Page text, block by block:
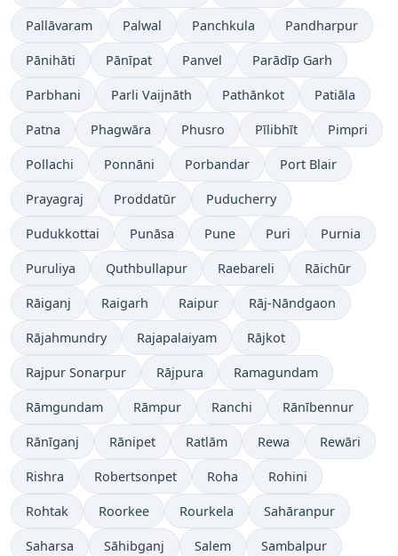
Pallāvaram Palwal Panchkula Pandharpur
Pānihāti Pānīpat Panvel Parādīp Garh
Parbhani Parli Vaijnāth Pathānkot Patiāla
Patna Phagwāra Phusro Pīlibhīt Pimpri
Pollachi Ponnāni Porbandar Port Blair
Prayagraj Proddatūr Puducherry
Pudukkottai Punāsa Pune Puri Purnia
Puruliya Quthbullapur Raebareli Rāichūr
Rāiganj Raigarh Raipur Rāj-Nāndgaon
Rājahmundry Rajapalaiyam Rājkot
Rajpur Sonarpur Rājpura Ramagundam
Rāmgundam Rāmpur Ranchi Rānībennur
Rānīganj Rānipet Ratlām Rewa Rewāri
Rishra Robertsonpet Roha Rohini
Rohtak Roorkee Rourkela Sahāranpur
Saharsa Sāhibganj Salem Sambalpur